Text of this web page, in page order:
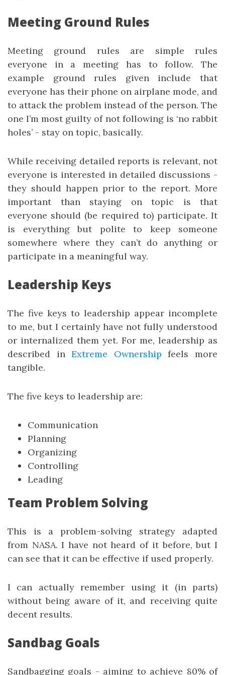
Meeting Ground Rules
Meeting ground rules are simple rules
everyone in a meeting has to follow. The
example ground rules given include that
everyone has their phone on airplane mode, and
to attack the problem instead of the person. The
one I’m most guilty of not following is ‘no rabbit
holes’ - stay on topic, basically.
While receiving detailed reports is relevant, not
everyone is interested in detailed discussions -
they should happen prior to the report. More
important than staying on topic is that
everyone should (be required to) participate. It
is everything but polite to keep someone
somewhere where they can’t do anything or
participate in a meaningful way.
Leadership Keys
The five keys to leadership appear incomplete
to me, but I certainly have not fully understood
or internalized them yet. For me, leadership as
described inExtreme Ownership feels more
tangible.
The five keys to leadership are:
Communication
Planning
Organizing
Controlling
Leading
Team Problem Solving
This is a problem-solving strategy adapted
from NASA. I have not heard of it before, but I
can see that it can be effective if used properly.
I can actually remember using it (in parts)
without being aware of it, and receiving quite
decent results.
Sandbag Goals
Sandbagging goals - aiming to achieve 80% of